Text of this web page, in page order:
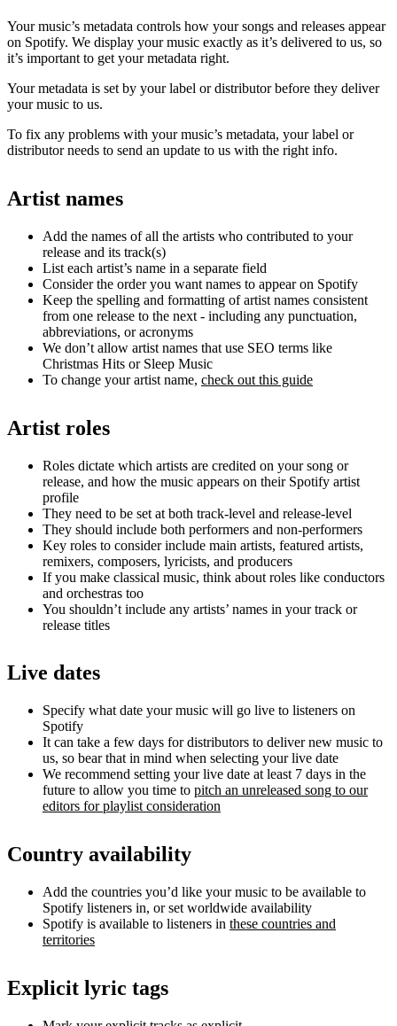
Your music’s metadata controls how your songs and releases appear
on Spotify. We display your music exactly as it’s delivered to us, so
it’s important to get your metadata right.
Your metadata is set by your label or distributor before they deliver
your music to us.
To fix any problems with your music’s metadata, your label or
distributor needs to send an update to us with the right info.
Artist names
Add the names of all the artists who contributed to your
release and its track(s)
List each artist’s name in a separate field
Consider the order you want names to appear on Spotify
Keep the spelling and formatting of artist names consistent
from one release to the next - including any punctuation,
abbreviations, or acronyms
We don’t allow artist names that use SEO terms like
Christmas Hits or Sleep Music
To change your artist name, check out this guide
Artist roles
Roles dictate which artists are credited on your song or
release, and how the music appears on their Spotify artist
profile
They need to be set at both track-level and release-level
They should include both performers and non-performers
Key roles to consider include main artists, featured artists,
remixers, composers, lyricists, and producers
If you make classical music, think about roles like conductors
and orchestras too
You shouldn’t include any artists’ names in your track or
release titles
Live dates
Specify what date your music will go live to listeners on
Spotify
It can take a few days for distributors to deliver new music to
us, so bear that in mind when selecting your live date
We recommend setting your live date at least 7 days in the
future to allow you time to pitch an unreleased song to our
editors for playlist consideration
Country availability
Add the countries you’d like your music to be available to
Spotify listeners in, or set worldwide availability
Spotify is available to listeners in these countries and
territories
Explicit lyric tags